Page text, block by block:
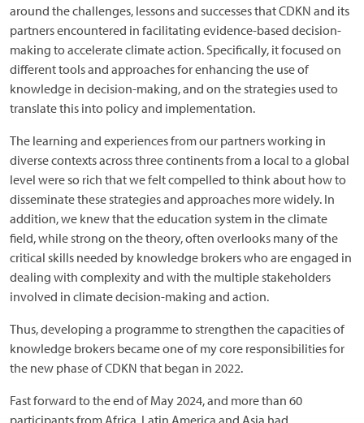
around the challenges, lessons and successes that CDKN and its
partners encountered in facilitating evidence-based decision-
making to accelerate climate action. Specifically, it focused on
different tools and approaches for enhancing the use of
knowledge in decision-making, and on the strategies used to
translate this into policy and implementation.
The learning and experiences from our partners working in
diverse contexts across three continents from a local to a global
level were so rich that we felt compelled to think about how to
disseminate these strategies and approaches more widely. In
addition, we knew that the education system in the climate
field, while strong on the theory, often overlooks many of the
critical skills needed by knowledge brokers who are engaged in
dealing with complexity and with the multiple stakeholders
involved in climate decision-making and action.
Thus, developing a programme to strengthen the capacities of
knowledge brokers became one of my core responsibilities for
the new phase of CDKN that began in 2022.
Fast forward to the end of May 2024, and more than 60
participants from Africa, Latin America and Asia had